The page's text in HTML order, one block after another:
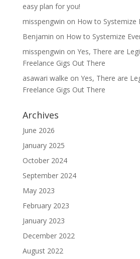
easy plan for you!
misspengwin on How to Systemize
Benjamin on How to Systemize
misspengwin on Yes, There are
Freelance Gigs Out There
asawari walke on Yes, There are
Freelance Gigs Out There
Archives
June 2026
January 2025
October 2024
September 2024
May 2023
February 2023
January 2023
December 2022
August 2022